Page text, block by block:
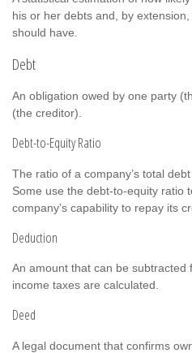
his or her debts and, by
should have.
Debt
An obligation owed by one party
(the creditor).
Debt-to-Equity Ratio
The ratio of a company’s total
Some use the debt-to-equity ratio
company’s capability to repay its
Deduction
An amount that can be subtracted
income taxes are calculated.
Deed
A legal document that confirms